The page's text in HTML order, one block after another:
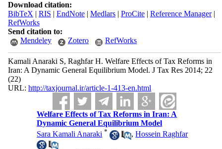
Download citation:
BibTeX | RIS | EndNote| Medlars| ProCite| Reference Manager|
RefWorks
Send citation to:
Mendeley
Zotero RefWorks
Kamali Anaraki S, Raghfar H. Welfare Effects of Tax Reforms in
Iran: A Dynamic General Equilibrium Model. J Tax Res 2014; 22
(22)
URL: http://taxjournal.ir/article-1-413-en.html
Welfare Effects of Tax Reforms in Iran: A
Dynamic General Equilibrium Model
Sara Kamali Anaraki * ,Hossein Raghfar